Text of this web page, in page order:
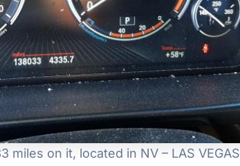
miles on it, located in NV – LAS VEGAS